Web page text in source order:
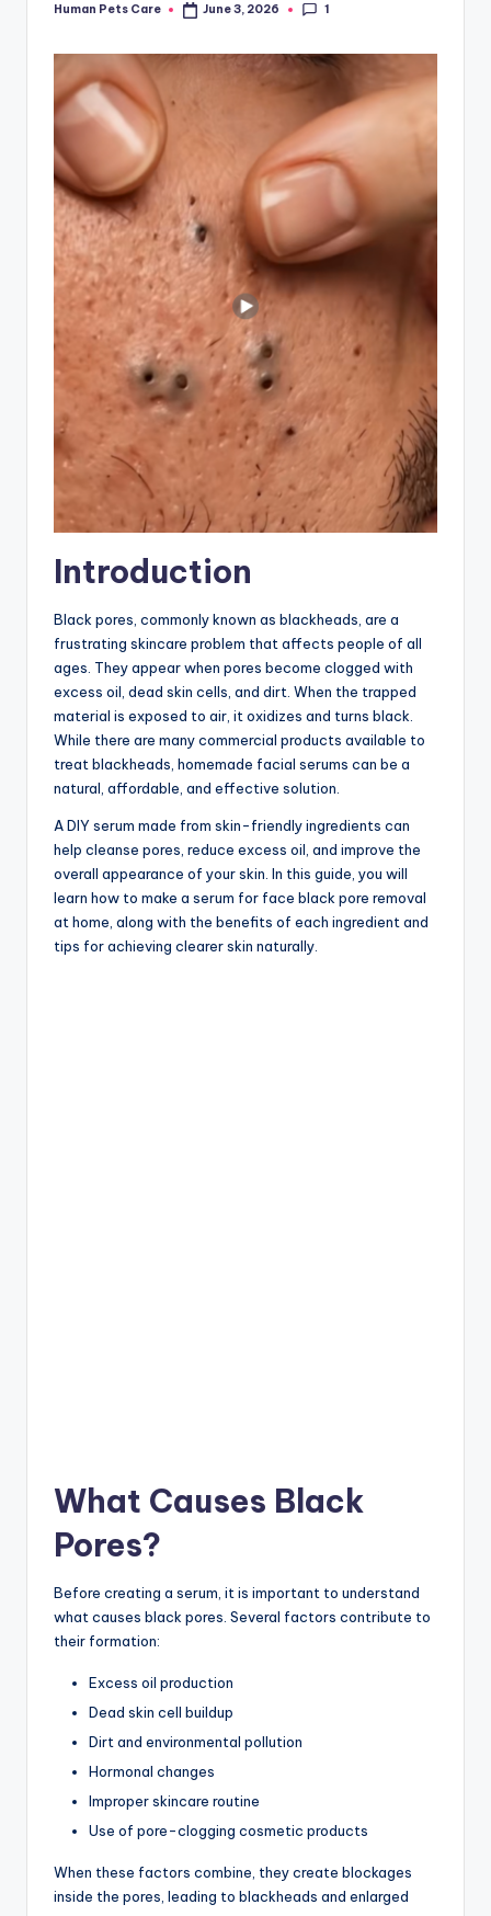
Posted
Human Pets Care June 3, 2026 1
Introduction
Black pores, commonly known as blackheads, are a
frustrating skincare problem that affects people of all
ages. They appear when pores become clogged with
excess oil, dead skin cells, and dirt. When the trapped
material is exposed to air, it oxidizes and turns black.
While there are many commercial products available to
treat blackheads, homemade facial serums can be a
natural, affordable, and effective solution.
A DIY serum made from skin-friendly ingredients can
help cleanse pores, reduce excess oil, and improve the
overall appearance of your skin. In this guide, you will
learn how to make a serum for face black pore removal
at home, along with the benefits of each ingredient and
tips for achieving clearer skin naturally.
What Causes Black
Pores?
Before creating a serum, it is important to understand
what causes black pores. Several factors contribute to
their formation:
Excess oil production
Dead skin cell buildup
Dirt and environmental pollution
Hormonal changes
Improper skincare routine
Use of pore-clogging cosmetic products
When these factors combine, they create blockages
inside the pores, leading to blackheads and enlarged